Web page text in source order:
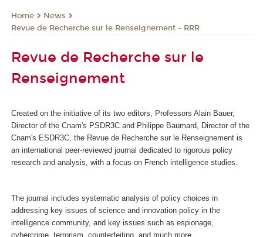
Home
News
Revue de Recherche sur le Renseignement - RRR
Revue de Recherche sur le
Renseignement
Created on the initiative of its two editors, Professors Alain Bauer,
Director of the Cnam's PSDR3C and Philippe Baumard, Director of the
Cnam's ESDR3C, the Revue de Recherche sur le Renseignement is
an international peer-reviewed journal dedicated to rigorous policy
research and analysis, with a focus on French intelligence studies.
The journal includes systematic analysis of policy choices in
addressing key issues of science and innovation policy in the
intelligence community, and key issues such as espionage,
cybercrime, terrorism, counterfeiting, and much more.